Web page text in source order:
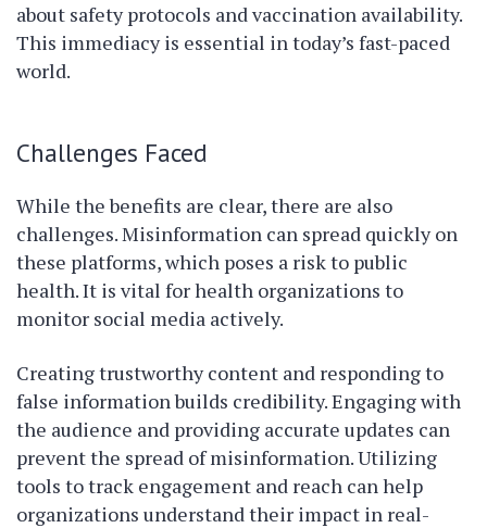
about safety protocols and vaccination availability.
This immediacy is essential in today’s fast-paced
world.
Challenges Faced
While the benefits are clear, there are also
challenges. Misinformation can spread quickly on
these platforms, which poses a risk to public
health. It is vital for health organizations to
monitor social media actively.
Creating trustworthy content and responding to
false information builds credibility. Engaging with
the audience and providing accurate updates can
prevent the spread of misinformation. Utilizing
tools to track engagement and reach can help
organizations understand their impact in real-